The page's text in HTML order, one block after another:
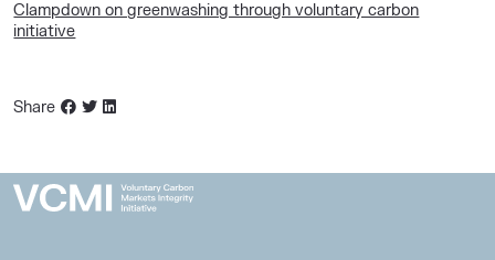
Clampdown on greenwashing through voluntary carbon
initiative
Share